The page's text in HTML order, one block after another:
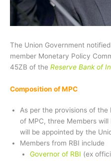
The Union Government
member Monetary Policy
45ZB of the Reserve Bank of
Composition of MPC
As per the provisions of the
of MPC, three Members
will be appointed by the
Members from RBI include
Governor of RBI (ex